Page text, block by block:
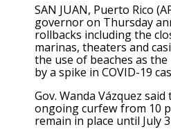
SAN JUAN, Puerto Rico
governor on Thursday
rollbacks including the
marinas, theaters and
the use of beaches as
by a spike in COVID-19
Gov. Wanda Vázquez
ongoing curfew from 10
remain in place until July